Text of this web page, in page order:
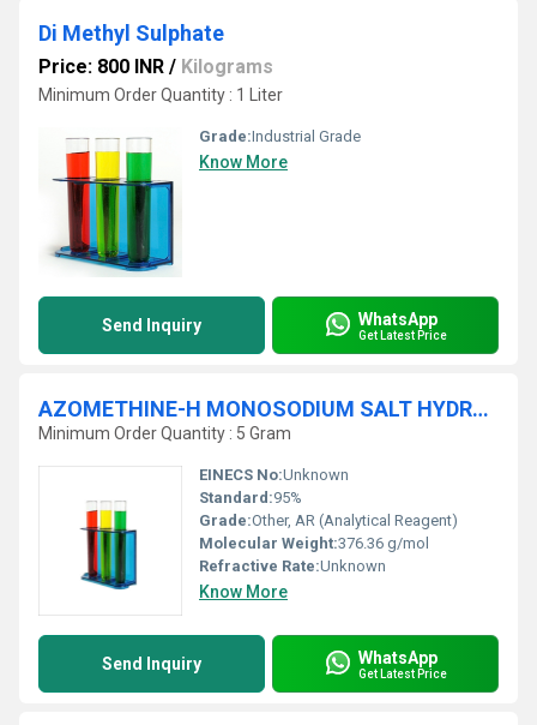
Di Methyl Sulphate
Price: 800 INR / Kilograms
Minimum Order Quantity : 1 Liter
Grade:Industrial Grade
Know More
Send Inquiry WhatsApp
Get Latest Price
AZOMETHINE-H MONOSODIUM SALT HYDRATE 95% AR
Minimum Order Quantity : 5 Gram
EINECS No:Unknown
Standard:95%
Grade:Other, AR (Analytical Reagent)
Molecular Weight:376.36 g/mol
Refractive Rate:Unknown
Know More
Send Inquiry WhatsApp
Get Latest Price